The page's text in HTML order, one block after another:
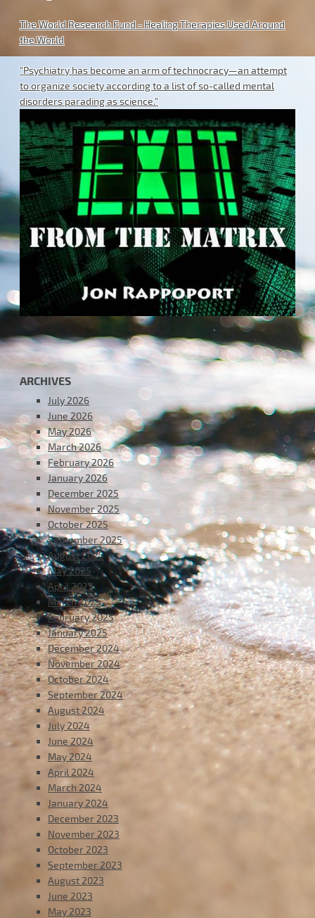
The World Research Fund - Healing Therapies Used Around
the World
"Psychiatry has become an arm of technocracy—an attempt
to organize society according to a list of so-called mental
disorders parading as science."
ARCHIVES
July 2026
June 2026
May 2026
March 2026
February 2026
January 2026
December 2025
November 2025
October 2025
September 2025
August 2025
May 2025
April 2025
March 2025
February 2025
January 2025
December 2024
November 2024
October 2024
September 2024
August 2024
July 2024
June 2024
May 2024
April 2024
March 2024
January 2024
December 2023
November 2023
October 2023
September 2023
August 2023
June 2023
May 2023